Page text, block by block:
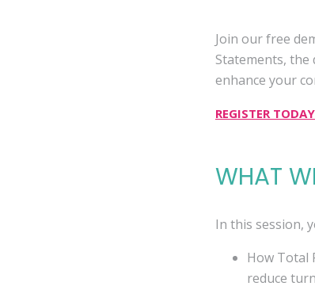
Join our free
Statements, the
enhance your
REGISTER
WHAT
In this session,
How Total
reduce